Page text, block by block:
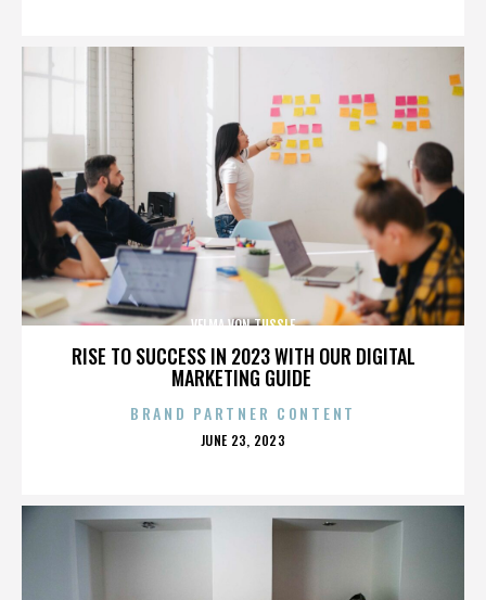
RISE TO SUCCESS IN 2023 WITH OUR DIGITAL
MARKETING GUIDE
VELMA VON TUSSLE
BRAND PARTNER CONTENT
POSTED
JUNE 23, 2023